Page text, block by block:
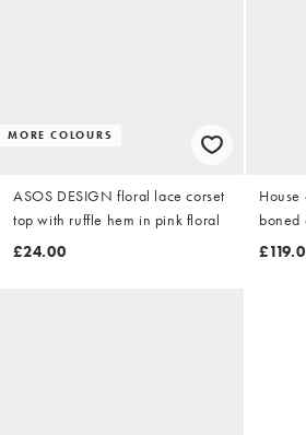
MORE COLOURS
ASOS DESIGN floral lace corset
top with ruffle hem in pink floral
£24.00
House
boned